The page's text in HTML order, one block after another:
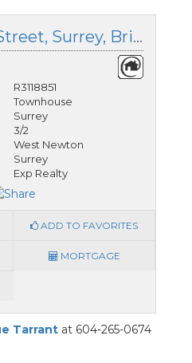
201 7064 133b Street, Surrey, British Columbia
R3118851
Townhouse
Surrey
3/2
West Newton
Surrey
Exp Realty
ADD TO FAVORITES
MORTGAGE
Tarrantat 604-265-0674